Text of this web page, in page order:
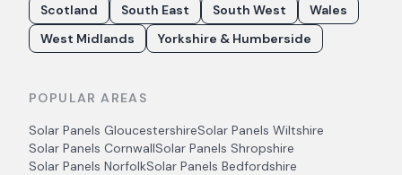
Scotland
South East South West
Wales
West Midlands
Yorkshire & Humberside
POPULAR AREAS
Solar Panels GloucestershireSolar Panels Wiltshire
Solar Panels CornwallSolar Panels Shropshire
Solar Panels NorfolkSolar Panels Bedfordshire